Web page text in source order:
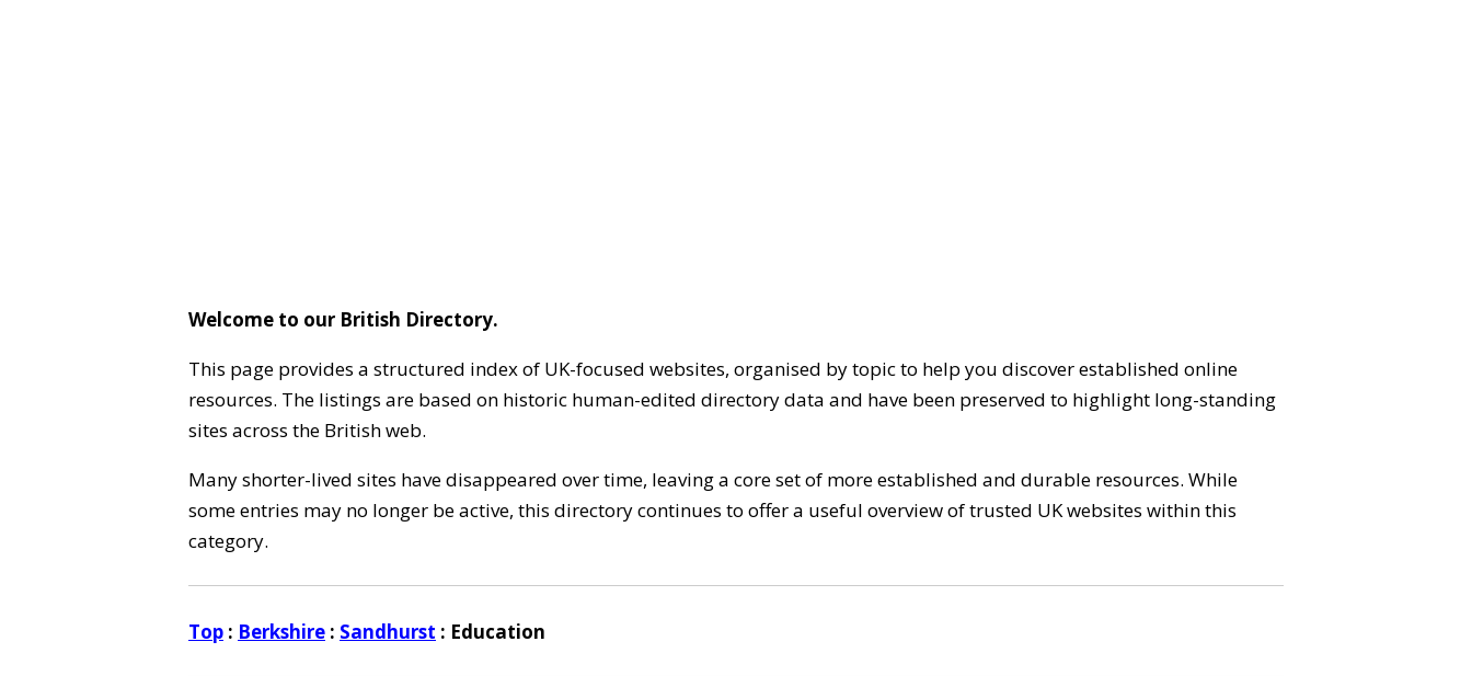
Welcome to our British Directory.
This page provides a structured index of UK-focused websites, organised by topic to help you discover established online
resources. The listings are based on historic human-edited directory data and have been preserved to highlight long-standing
sites across the British web.
Many shorter-lived sites have disappeared over time, leaving a core set of more established and durable resources. While
some entries may no longer be active, this directory continues to offer a useful overview of trusted UK websites within this
category.
Top : Berkshire : Sandhurst : Education